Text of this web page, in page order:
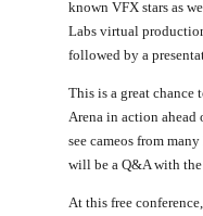
known VFX stars as
Labs virtual
followed by a
This is a great chance
Arena in action
see cameos from
will be a Q&A with the
At this free